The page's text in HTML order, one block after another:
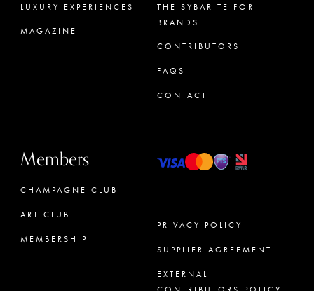
LUXURY EXPERIENCES
MAGAZINE
THE SYBARITE FOR
BRANDS
CONTRIBUTORS
FAQS
CONTACT
Members
CHAMPAGNE CLUB
ART CLUB
MEMBERSHIP
PRIVACY POLICY
SUPPLIER AGREEMENT
EXTERNAL